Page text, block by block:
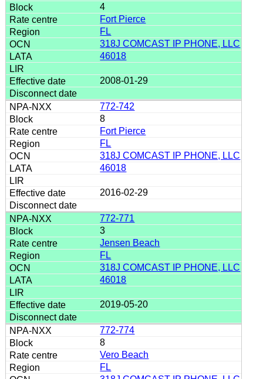
4
Fort Pierce
FL
318J COMCAST IP PHONE, LLC
46018
2008-01-29
772-742
8
Fort Pierce
FL
318J COMCAST IP PHONE, LLC
46018
2016-02-29
772-771
3
Jensen Beach
FL
318J COMCAST IP PHONE, LLC
46018
2019-05-20
772-774
8
Vero Beach
FL